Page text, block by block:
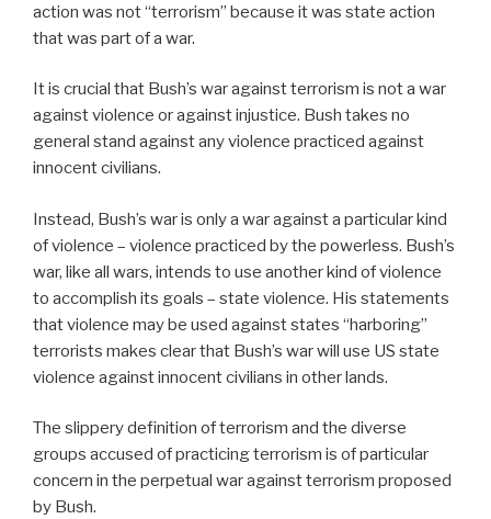
action was not “terrorism” because it was state action
that was part of a war.
It is crucial that Bush’s war against terrorism is not a war
against violence or against injustice. Bush takes no
general stand against any violence practiced against
innocent civilians.
Instead, Bush’s war is only a war against a particular kind
of violence – violence practiced by the powerless. Bush’s
war, like all wars, intends to use another kind of violence
to accomplish its goals – state violence. His statements
that violence may be used against states “harboring”
terrorists makes clear that Bush’s war will use US state
violence against innocent civilians in other lands.
The slippery definition of terrorism and the diverse
groups accused of practicing terrorism is of particular
concern in the perpetual war against terrorism proposed
by Bush.